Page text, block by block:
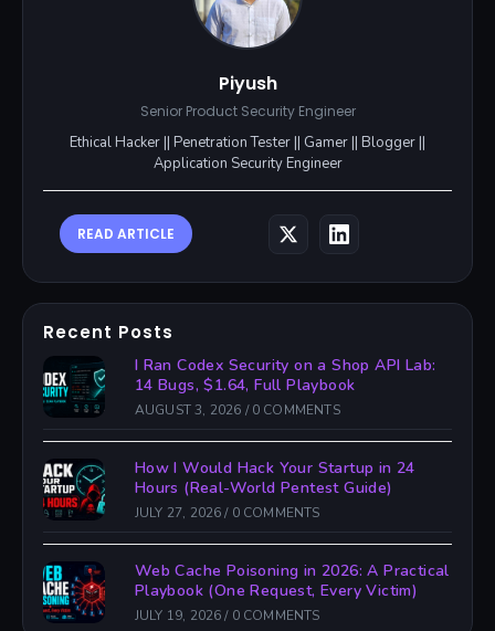
Piyush
Senior Product Security Engineer
Ethical Hacker || Penetration Tester || Gamer || Blogger ||
Application Security Engineer
READ ARTICLE
Recent Posts
I Ran Codex Security on a Shop API Lab:
14 Bugs, $1.64, Full Playbook
AUGUST 3, 2026 / 0 COMMENTS
How I Would Hack Your Startup in 24
Hours (Real-World Pentest Guide)
JULY 27, 2026 / 0 COMMENTS
Web Cache Poisoning in 2026: A Practical
Playbook (One Request, Every Victim)
JULY 19, 2026 / 0 COMMENTS